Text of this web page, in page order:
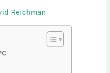
Reichman